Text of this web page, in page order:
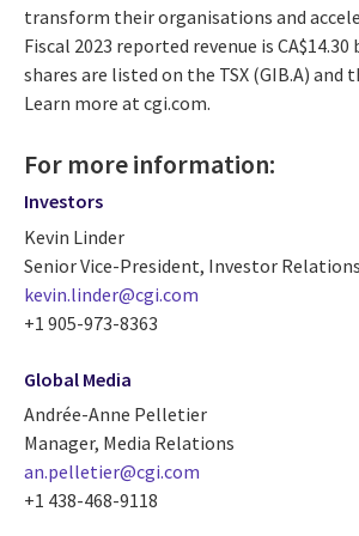
transform their organisations and
Fiscal 2023 reported revenue is CA$14.30
shares are listed on the TSX (GIB.A) and
Learn more at cgi.com.
For more information:
Investors
Kevin Linder
Senior Vice-President, Investor Relations
kevin.linder@cgi.com
+1 905-973-8363
Global Media
Andrée-Anne Pelletier
Manager, Media Relations
an.pelletier@cgi.com
+1 438-468-9118